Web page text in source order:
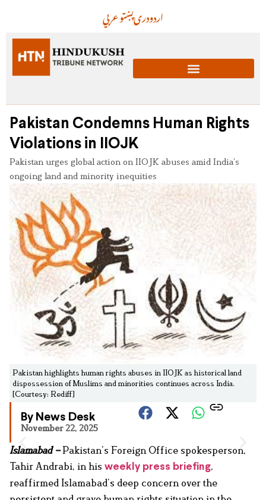
عربيپښتودریاردو
Pakistan Condemns Human Rights
Violations in IIOJK
Pakistan urges global action on IIOJK abuses amid India’s
ongoing land and minority inequities
Pakistan highlights human rights abuses in IIOJK as historical land
dispossession of Muslims and minorities continues across India.
[Courtesy: Rediff]
By News Desk
November 22, 2025
Islamabad –Pakistan’s Foreign Office spokesperson,
Tahir Andrabi, in his weekly press briefing,
reaffirmed Islamabad’s deep concern over the